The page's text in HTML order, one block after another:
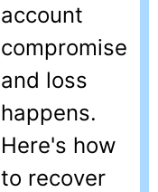
account
compromise
and loss
happens.
Here's how
to recover